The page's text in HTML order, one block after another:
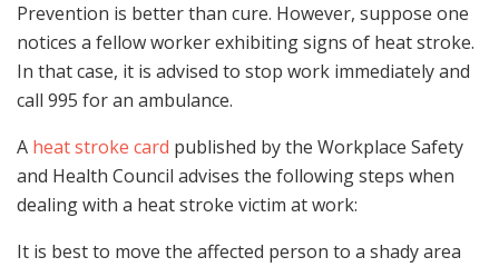
Prevention is better than cure. However, suppose one
notices a fellow worker exhibiting signs of heat stroke.
In that case, it is advised to stop work immediately and
call 995 for an ambulance.
A heat stroke card published by the Workplace Safety
and Health Council advises the following steps when
dealing with a heat stroke victim at work:
It is best to move the affected person to a shady area